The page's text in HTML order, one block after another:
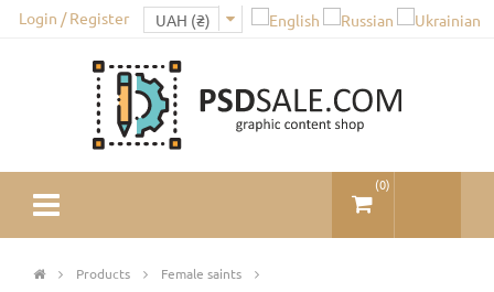
Login / Register
(0)
Products
Female saints